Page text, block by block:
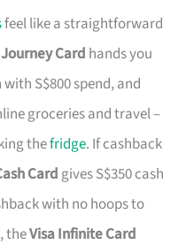
feel like a straightforward
Journey Card hands you
S$800 spend, and
groceries and travel –
thefridge. If cashback
Card gives S$350 cash
with no hoops to
theVisa Infinite Card